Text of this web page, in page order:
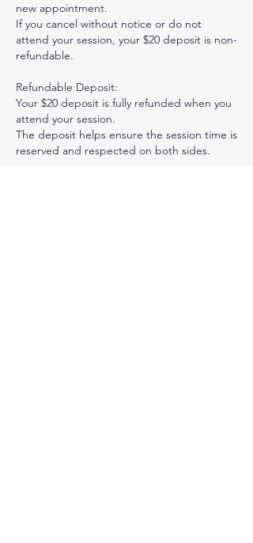
new appointment.
If you cancel without notice or do not
attend your session, your $20 deposit is non-
refundable.
Refundable Deposit:
Your $20 deposit is fully refunded when you
attend your session.
The deposit helps ensure the session time is
reserved and respected on both sides.